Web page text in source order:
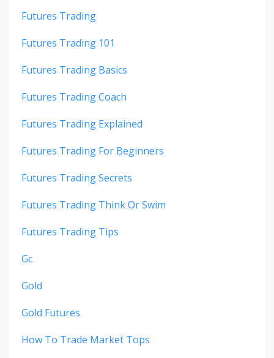
Futures Trading
Futures Trading 101
Futures Trading Basics
Futures Trading Coach
Futures Trading Explained
Futures Trading For Beginners
Futures Trading Secrets
Futures Trading Think Or Swim
Futures Trading Tips
Gc
Gold
Gold Futures
How To Trade Market Tops